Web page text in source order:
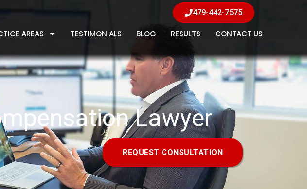
479-442-7575
AREAS TESTIMONIALS BLOG RESULTS CONTACT US
Lawyer
REQUEST CONSULTATION